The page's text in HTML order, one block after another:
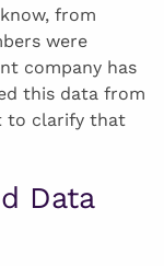
from
were
company has
this data from
to clarify that
Data